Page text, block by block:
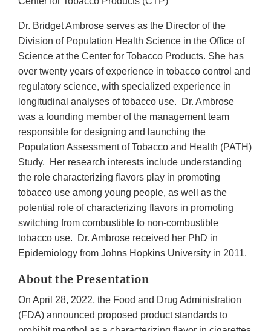
Dr. Bridget Ambrose serves as the Director of the
Division of Population Health Science in the Office of
Science at the Center for Tobacco Products. She has
over twenty years of experience in tobacco control and
regulatory science, with specialized experience in
longitudinal analyses of tobacco use. Dr. Ambrose
was a founding member of the management team
responsible for designing and launching the
Population Assessment of Tobacco and Health (PATH)
Study. Her research interests include understanding
the role characterizing flavors play in promoting
tobacco use among young people, as well as the
potential role of characterizing flavors in promoting
switching from combustible to non-combustible
tobacco use. Dr. Ambrose received her PhD in
Epidemiology from Johns Hopkins University in 2011.
About the Presentation
On April 28, 2022, the Food and Drug Administration
(FDA) announced proposed product standards to